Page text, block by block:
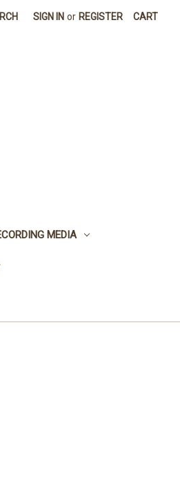
SIGN IN or REGISTER CART
MEDIA